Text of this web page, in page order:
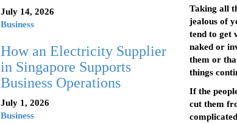
July 14, 2026
Business
How an Electricity Supplier
in Singapore Supports
Business Operations
July 1, 2026
Business
Taking all
jealous of
tend to get
naked or
them or
things
If the
cut them